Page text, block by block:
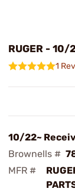
RUGER -
1
10/22~
Brownells #
MFR #